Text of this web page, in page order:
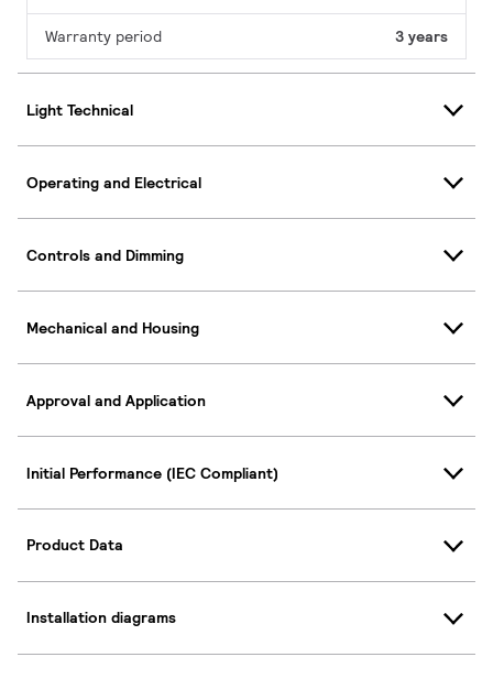
Warranty period 3 years
Light Technical
Operating and Electrical
Controls and Dimming
Mechanical and Housing
Approval and Application
Initial Performance (IEC Compliant)
Product Data
Installation diagrams